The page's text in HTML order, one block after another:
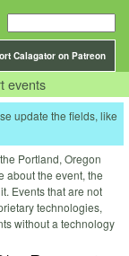
Calagator on Patreon
events
update the fields, like
Portland, Oregon
about the event, the
Events that are not
technologies,
without a technology